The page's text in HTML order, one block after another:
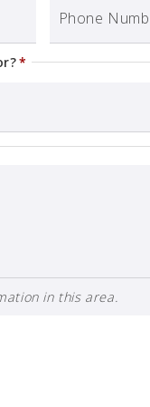
Phone
*
in this area.